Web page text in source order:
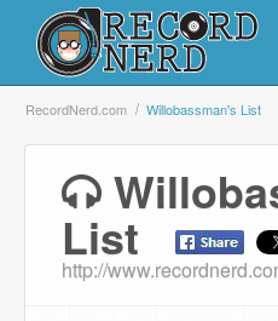
Login
Search
Browse
RecordNerd.com Willobassman's List
List
http://